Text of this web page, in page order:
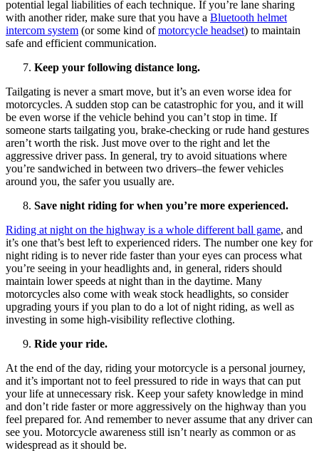
potential legal liabilities of each technique. If you’re lane sharing
with another rider, make sure that you have a Bluetooth helmet
intercom system (or some kind ofmotorcycle headset) to maintain
safe and efficient communication.
Keep your following distance long.
Tailgating is never a smart move, but it’s an even worse idea for
motorcycles. A sudden stop can be catastrophic for you, and it will
be even worse if the vehicle behind you can’t stop in time. If
someone starts tailgating you, brake-checking or rude hand gestures
aren’t worth the risk. Just move over to the right and let the
aggressive driver pass. In general, try to avoid situations where
you’re sandwiched in between two drivers–the fewer vehicles
around you, the safer you usually are.
Save night riding for when you’re more experienced.
Riding at night on the highway is a whole different ball game, and
it’s one that’s best left to experienced riders. The number one key for
night riding is to never ride faster than your eyes can process what
you’re seeing in your headlights and, in general, riders should
maintain lower speeds at night than in the daytime. Many
motorcycles also come with weak stock headlights, so consider
upgrading yours if you plan to do a lot of night riding, as well as
investing in some high-visibility reflective clothing.
Ride your ride.
At the end of the day, riding your motorcycle is a personal journey,
and it’s important not to feel pressured to ride in ways that can put
your life at unnecessary risk. Keep your safety knowledge in mind
and don’t ride faster or more aggressively on the highway than you
feel prepared for. And remember to never assume that any driver can
see you. Motorcycle awareness still isn’t nearly as common or as
widespread as it should be.